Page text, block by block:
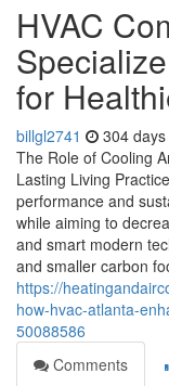
HVAC
for
billgl2741 304
The Role of Cooling
Lasting Living
performance and
while aiming to
and smart modern
and smaller carbon
https://
how-hvac-atlanta-
50088586
Comments